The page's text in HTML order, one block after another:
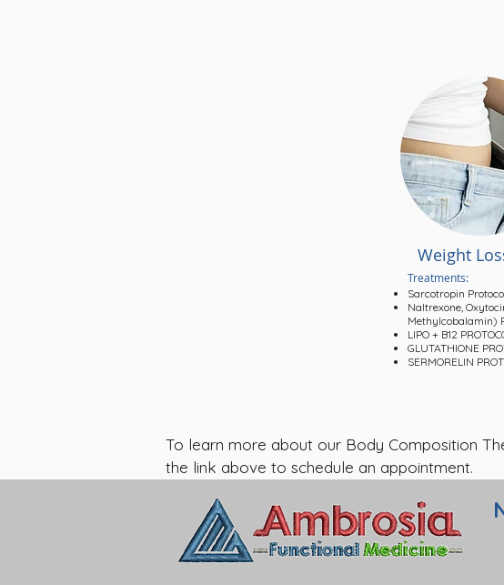
Weight
Treatments:
Sarcotropin
Naltrexone,
Methylcobalamin)
LIPO + B12
GLUTATHIONE
SERMORELIN
To learn more about our Body Composition
the link above to schedule an appointment.